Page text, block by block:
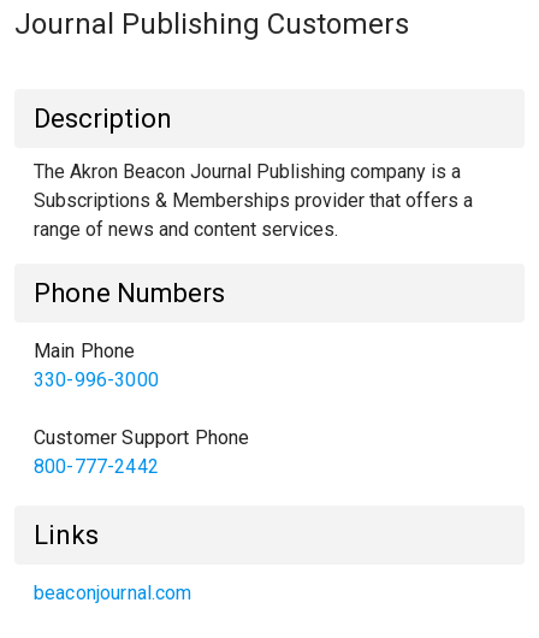
Journal Publishing Customers
Description
The Akron Beacon Journal Publishing company is a
Subscriptions & Memberships provider that offers a
range of news and content services.
Phone Numbers
Main Phone
330-996-3000
Customer Support Phone
800-777-2442
Links
beaconjournal.com